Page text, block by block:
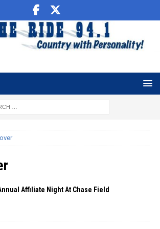
Affiliate Night At Chase Field